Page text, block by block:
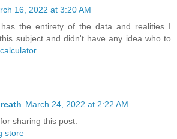
16, 2022 at 3:20 AM
the entirety of the data and realities I
subject and didn't have any idea who to
March 24, 2022 at 2:22 AM
sharing this post.
store